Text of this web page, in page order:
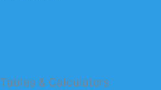
Tables & Calculators